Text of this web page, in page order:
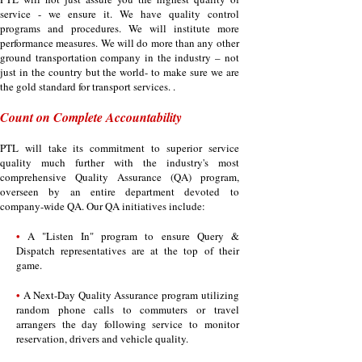
service - we ensure it. We have quality control
programs and procedures. We will institute more
performance measures. We will do more than any other
ground transportation company in the industry – not
just in the country but the world- to make sure we are
the gold standard for transport services. .
Count on Complete Accountability
PTL will take its commitment to superior service
quality much further with the industry's most
comprehensive Quality Assurance (QA) program,
overseen by an entire department devoted to
company-wide QA. Our QA initiatives include:
• A "Listen In" program to ensure Query &
Dispatch representatives are at the top of their
game.
• A Next-Day Quality Assurance program utilizing
random phone calls to commuters or travel
arrangers the day following service to monitor
reservation, drivers and vehicle quality.